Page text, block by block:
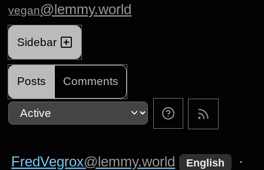
vegan@lemmy.world
Sidebar
Posts Comments
FredVegrox@lemmy.world English
·